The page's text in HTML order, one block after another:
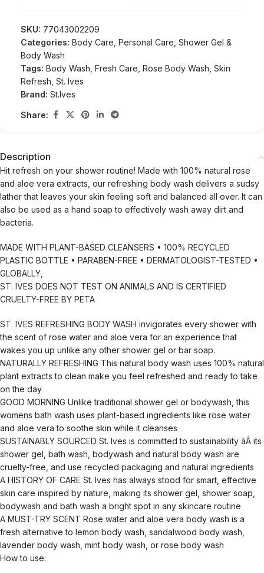
SKU: 77043002209
Categories: Body Care Personal Care Shower Gel &
Body Wash
Tags: Body Wash Fresh Care Rose Body Wash Skin
Refresh St. Ives
Brand: St.Ives
Share:
Description
Hit refresh on your shower routine! Made with 100% natural rose
and aloe vera extracts, our refreshing body wash delivers a sudsy
lather that leaves your skin feeling soft and balanced all over. It can
also be used as a hand soap to effectively wash away dirt and
bacteria.
MADE WITH PLANT-BASED CLEANSERS • 100% RECYCLED
PLASTIC BOTTLE • PARABEN-FREE • DERMATOLOGIST-TESTED •
GLOBALLY,
ST. IVES DOES NOT TEST ON ANIMALS AND IS CERTIFIED
CRUELTY-FREE BY PETA
ST. IVES REFRESHING BODY WASH invigorates every shower with
the scent of rose water and aloe vera for an experience that
wakes you up unlike any other shower gel or bar soap.
NATURALLY REFRESHING This natural body wash uses 100% natural
plant extracts to clean make you feel refreshed and ready to take
on the day
GOOD MORNING Unlike traditional shower gel or bodywash, this
womens bath wash uses plant-based ingredients like rose water
and aloe vera to soothe skin while it cleanses
SUSTAINABLY SOURCED St. Ives is committed to sustainability âÂ its
shower gel, bath wash, bodywash and natural body wash are
cruelty-free, and use recycled packaging and natural ingredients
A HISTORY OF CARE St. Ives has always stood for smart, effective
skin care inspired by nature, making its shower gel, shower soap,
bodywash and bath wash a bright spot in any skincare routine
A MUST-TRY SCENT Rose water and aloe vera body wash is a
fresh alternative to lemon body wash, sandalwood body wash,
lavender body wash, mint body wash, or rose body wash
How to use: